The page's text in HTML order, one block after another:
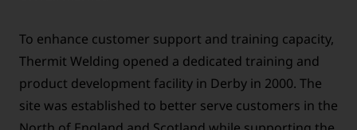
To enhance customer support and training capacity,
Thermit Welding opened a dedicated training and
product development facility in Derby in 2000. The
site was established to better serve customers in the